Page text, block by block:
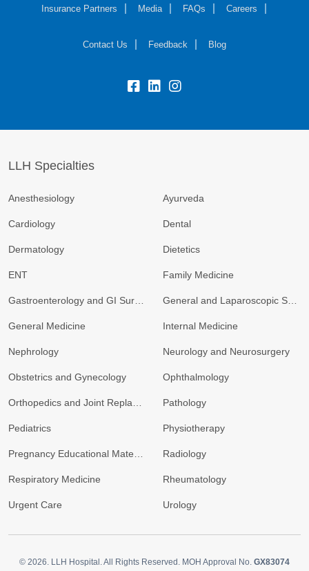
Insurance Partners Media FAQs Careers
Contact Us Feedback Blog
fb: lk: insta:
LLH Specialties
Anesthesiology Ayurveda
Cardiology Dental
Dermatology Dietetics
ENT Family Medicine
General Medicine Internal Medicine
Nephrology Neurology and Neurosurgery
Obstetrics and Gynecology Ophthalmology
Pathology
Pediatrics Physiotherapy
Radiology
Respiratory Medicine Rheumatology
Urgent Care Urology
© 2026. LLH Hospital. All Rights Reserved. MOH Approval No. GX83074